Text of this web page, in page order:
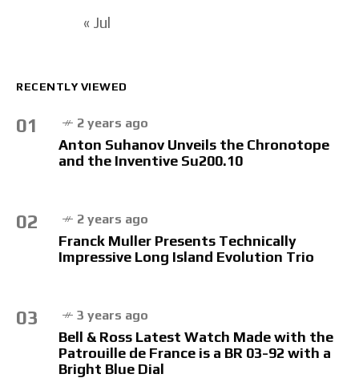
« Jul
RECENTLY VIEWED
01 2 years ago
Anton Suhanov Unveils the Chronotope
and the Inventive Su200.10
02 2 years ago
Franck Muller Presents Technically
Impressive Long Island Evolution Trio
03 3 years ago
Bell & Ross Latest Watch Made with the
Patrouille de France is a BR 03-92 with a
Bright Blue Dial